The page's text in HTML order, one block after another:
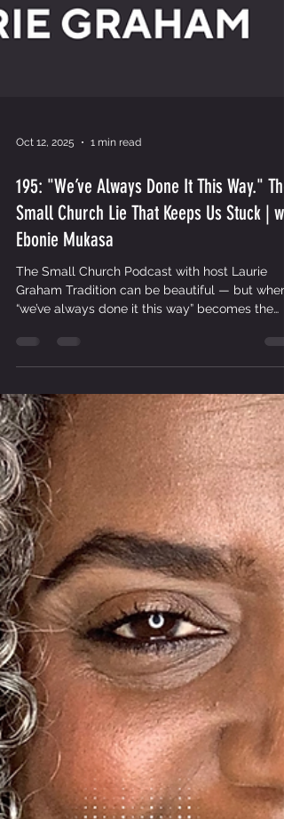
Oct 12, 2025 1 min read
195: "We’ve Always Done It This Way." The
Small Church Lie That Keeps Us Stuck |
Ebonie Mukasa
The Small Church Podcast with host Laurie
“we’ve always done it this way” becomes the
default answer, it stops being wisdom and
resistant church culture burns women out,
silences new ideas, and quietly drives people
away. And honestly? It’s costing us more than
realize. LISTEN IN NOW What you’ll hear in this
episode: Why “we’ve always done it this way”
feels safe — but slo